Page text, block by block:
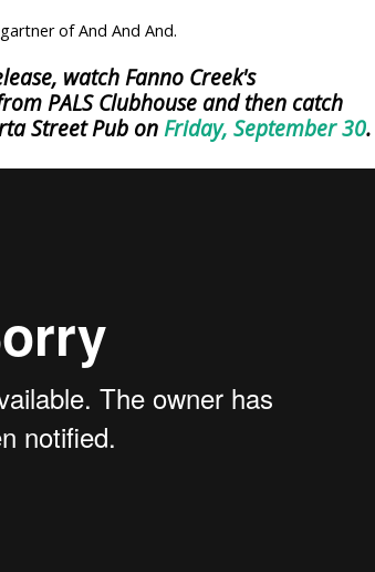
of And And And.
watch Fanno Creek's
PALS Clubhouse and then catch
Street Pub onFriday, September 30.